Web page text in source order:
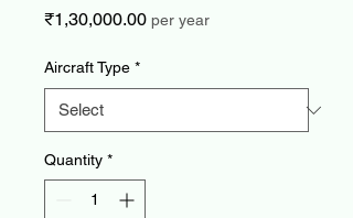
₹1,30,000.00Price
per year
Aircraft Type *
Quantity *